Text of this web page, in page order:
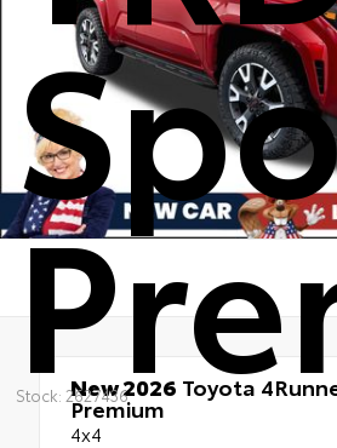
Stock: 2627436
New 2026 Toyota
Premium
4x4